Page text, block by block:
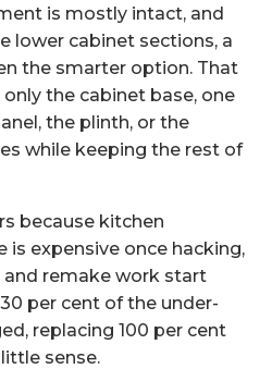
is mostly intact, and
lower cabinet sections, a
the smarter option. That
the cabinet base, one
the plinth, or the
while keeping the rest of
because kitchen
is expensive once hacking,
remake work start
per cent of the under-
replacing 100 per cent
sense.